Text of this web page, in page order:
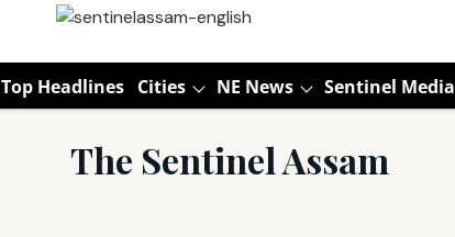
Top Headlines Cities NE News Sentinel Media
The Sentinel Assam